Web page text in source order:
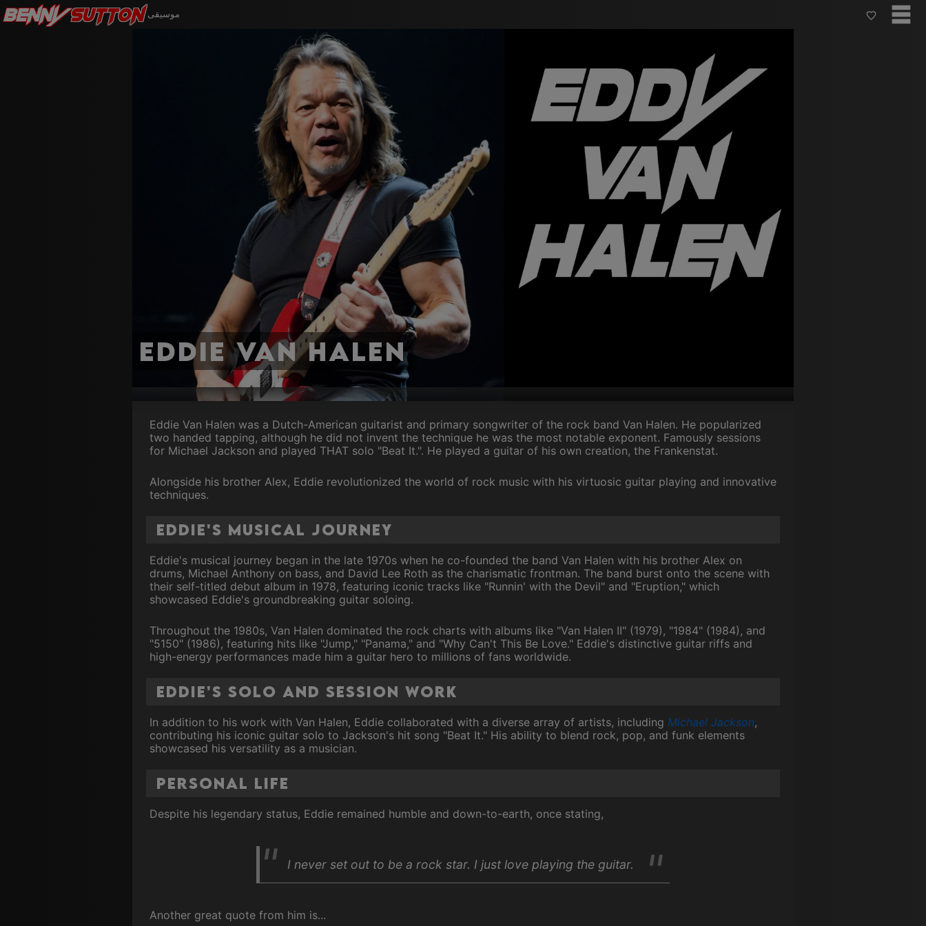
BennySutton موسيقى
Eddie Van Halen
Eddie Van Halen was a Dutch-American guitarist and primary songwriter of the rock band Van Halen. He popularized
two handed tapping, although he did not invent the technique he was the most notable exponent. Famously sessions
for Michael Jackson and played THAT solo "Beat It.". He played a guitar of his own creation, the Frankenstat.
Alongside his brother Alex, Eddie revolutionized the world of rock music with his virtuosic guitar playing and innovative
techniques.
Eddie's Musical Journey
Eddie's musical journey began in the late 1970s when he co-founded the band Van Halen with his brother Alex on
drums, Michael Anthony on bass, and David Lee Roth as the charismatic frontman. The band burst onto the scene with
their self-titled debut album in 1978, featuring iconic tracks like "Runnin' with the Devil" and "Eruption," which
showcased Eddie's groundbreaking guitar soloing.
Throughout the 1980s, Van Halen dominated the rock charts with albums like "Van Halen II" (1979), "1984" (1984), and
"5150" (1986), featuring hits like "Jump," "Panama," and "Why Can't This Be Love." Eddie's distinctive guitar riffs and
high-energy performances made him a guitar hero to millions of fans worldwide.
Eddie's solo and session work
In addition to his work with Van Halen, Eddie collaborated with a diverse array of artists, including Michael Jackson,
contributing his iconic guitar solo to Jackson's hit song "Beat It." His ability to blend rock, pop, and funk elements
showcased his versatility as a musician.
Personal Life
Despite his legendary status, Eddie remained humble and down-to-earth, once stating,
I never set out to be a rock star. I just love playing the guitar.
Another great quote from him is...